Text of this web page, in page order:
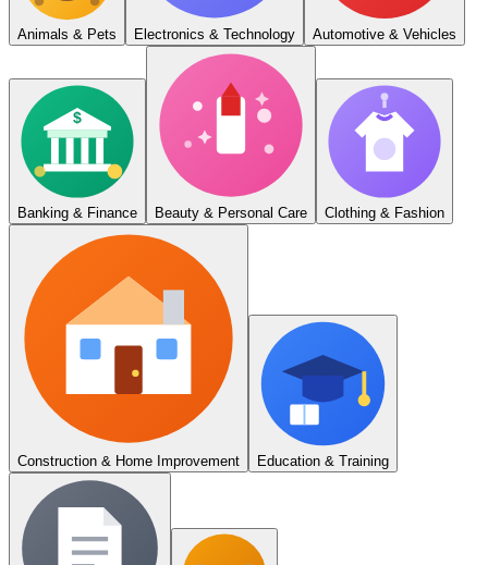
Animals & Pets Electronics & Technology Automotive & Vehicles
$
Banking & Finance Beauty & Personal Care Clothing & Fashion
Construction & Home Improvement Education & Training